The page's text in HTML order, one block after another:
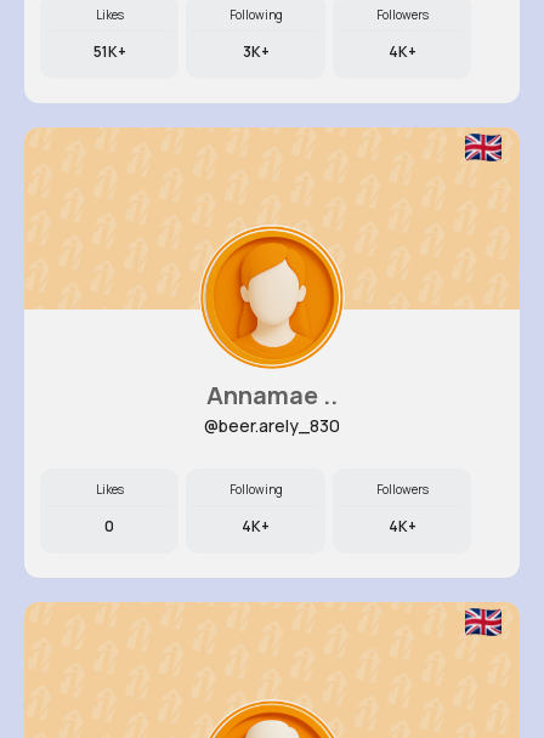
Likes
51K+
Following
3K+
Followers
4K+
Annamae ..
@beer.arely_830
Likes
0
Following
4K+
Followers
4K+